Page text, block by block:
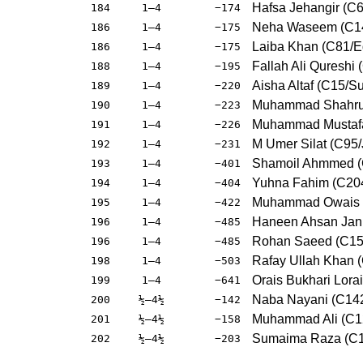
184 1–4 −174 Hafsa Jehangir
186 1–4 −175 Neha Waseem
186 1–4 −175 Laiba Khan (C81/
188 1–4 −195 Fallah Ali Qureshi
189 1–4 −220 Aisha Altaf (C15/
190 1–4 −223 Muhammad
191 1–4 −226 Muhammad
192 1–4 −231 M Umer Silat
193 1–4 −401 Shamoil Ahmmed
194 1–4 −404 Yuhna Fahim
195 1–4 −422 Muhammad
196 1–4 −485 Haneen Ahsan
196 1–4 −485 Rohan Saeed
198 1–4 −503 Rafay Ullah Khan
199 1–4 −641 Orais Bukhari
200 ½–4½ −142 Naba Nayani
201 ½–4½ −158 Muhammad Ali
202 ½–4½ −203 Sumaima Raza